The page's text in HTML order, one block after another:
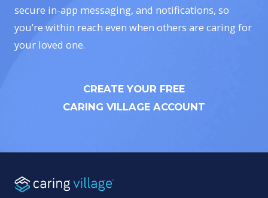
secure in-app messaging, and notifications, so
you’re within reach even when others are caring for
your loved one.
CREATE YOUR FREE
CARING VILLAGE ACCOUNT